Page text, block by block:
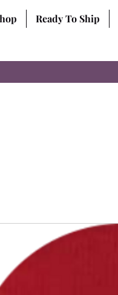
Ready To Ship